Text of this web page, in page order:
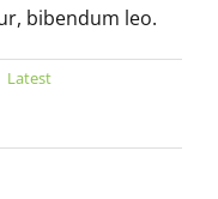
bibendum leo.
Latest